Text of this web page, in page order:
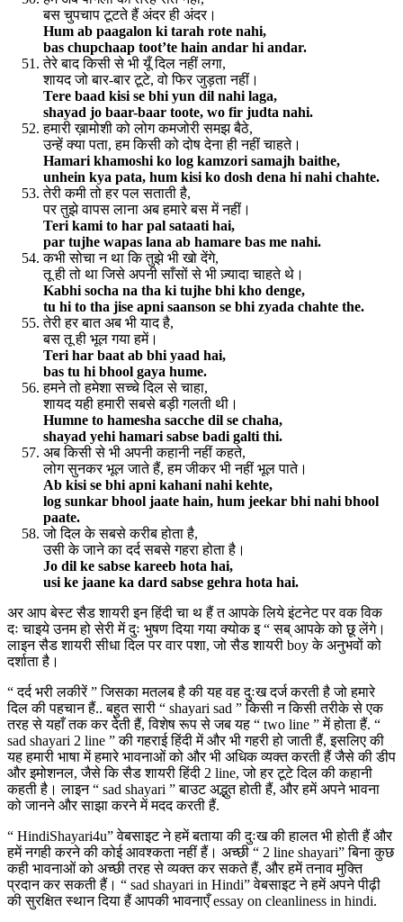
बस चुपचाप टूटते हैं अंदर ही अंदर।
Hum ab paagalon ki tarah rote nahi,
bas chupchaap toot’te hain andar hi andar.
तेरे बाद किसी से भी यूँ दिल नहीं लगा,
शायद जो बार-बार टूटे, वो फिर जुड़ता नहीं।
Tere baad kisi se bhi yun dil nahi laga,
shayad jo baar-baar toote, wo fir judta nahi.
हमारी ख़ामोशी को लोग कमजोरी समझ बैठे,
उन्हें क्या पता, हम किसी को दोष देना ही नहीं चाहते।
Hamari khamoshi ko log kamzori samajh baithe,
unhein kya pata, hum kisi ko dosh dena hi nahi chahte.
तेरी कमी तो हर पल सताती है,
पर तुझे वापस लाना अब हमारे बस में नहीं।
Teri kami to har pal sataati hai,
par tujhe wapas lana ab hamare bas me nahi.
कभी सोचा न था कि तुझे भी खो देंगे,
तू ही तो था जिसे अपनी साँसों से भी ज़्यादा चाहते थे।
Kabhi socha na tha ki tujhe bhi kho denge,
tu hi to tha jise apni saanson se bhi zyada chahte the.
तेरी हर बात अब भी याद है,
बस तू ही भूल गया हमें।
Teri har baat ab bhi yaad hai,
bas tu hi bhool gaya hume.
हमने तो हमेशा सच्चे दिल से चाहा,
शायद यही हमारी सबसे बड़ी गलती थी।
Humne to hamesha sacche dil se chaha,
shayad yehi hamari sabse badi galti thi.
अब किसी से भी अपनी कहानी नहीं कहते,
लोग सुनकर भूल जाते हैं, हम जीकर भी नहीं भूल पाते।
Ab kisi se bhi apni kahani nahi kehte,
log sunkar bhool jaate hain, hum jeekar bhi nahi bhool
paate.
जो दिल के सबसे करीब होता है,
उसी के जाने का दर्द सबसे गहरा होता है।
Jo dil ke sabse kareeb hota hai,
usi ke jaane ka dard sabse gehra hota hai.
अर आप बेस्ट सैड शायरी इन हिंदी चा थ हैं त आपके लिये इंटनेट पर वक विक
दः चाइये उनम हो सेरी में दुः भुषण दिया गया क्योक इ “ सब् आपके को छू लेंगे।
लाइन सैड शायरी सीधा दिल पर वार पशा, जो सैड शायरी boy के अनुभवों को
दर्शाता है।
“ दर्द भरी लकीरें ” जिसका मतलब है की यह वह दुःख दर्ज करती है जो हमारे
दिल की पहचान हैं.. बहुत सारी “ shayari sad ” किसी न किसी तरीके से एक
तरह से यहाँ तक ​​कर देती हैं, विशेष रूप से जब यह “ two line ” में होता हैं. “
sad shayari 2 line ” की गहराई हिंदी में और भी गहरी हो जाती हैं, इसलिए की
यह हमारी भाषा में हमारे भावनाओं को और भी अधिक व्यक्त करती हैं जैसे की डीप
और इमोशनल, जैसे कि सैड शायरी हिंदी 2 line, जो हर टूटे दिल की कहानी
कहती है। लाइन “ sad shayari ” बाउट अद्भुत होती हैं, और हमें अपने भावना
को जानने और साझा करने में मदद करती हैं.
“ HindiShayari4u” वेबसाइट ने हमें बताया की दुःख की हालत भी होती हैं और
हमें नगही करने की कोई आवश्कता नहीं हैं। अच्छी “ 2 line shayari” बिना कुछ
कही भावनाओं को अच्छी तरह से व्यक्त कर सकते हैं, और हमें तनाव मुक्ति
प्रदान कर सकती हैं। “ sad shayari in Hindi” वेबसाइट ने हमें अपने पीढ़ी
की सुरक्षित स्थान दिया हैं आपकी भावनाएँ essay on cleanliness in hindi.